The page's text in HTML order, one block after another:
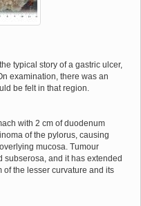
typical story of a gastric ulcer,
examination, there was an
be felt in that region.
with 2 cm of duodenum
of the pylorus, causing
mucosa. Tumour
subserosa, and it has extended
the lesser curvature and its